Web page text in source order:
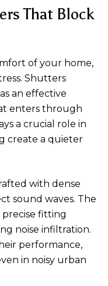
That Block
of your home,
Shutters
an effective
enters through
a crucial role in
create a quieter
with dense
sound waves. The
precise fitting
noise infiltration.
performance,
in noisy urban